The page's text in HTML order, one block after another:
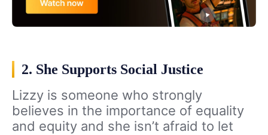
2. She Supports Social Justice
Lizzy is someone who strongly
believes in the importance of equality
and equity and she isn’t afraid to let